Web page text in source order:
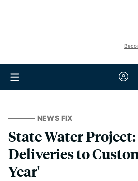
NEWS FIX
State Water
Deliveries to
Year'